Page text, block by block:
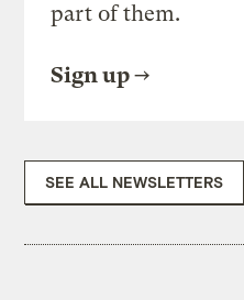
part of them.
Sign up
SEE ALL NEWSLETTERS